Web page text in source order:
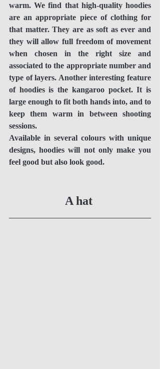
warm. We find that high-quality hoodies
are an appropriate piece of clothing for
that matter. They are as soft as ever and
they will allow full freedom of movement
when chosen in the right size and
associated to the appropriate number and
type of layers. Another interesting feature
of hoodies is the kangaroo pocket. It is
large enough to fit both hands into, and to
keep them warm in between shooting
sessions.
Available in several colours with unique
designs, hoodies will not only make you
feel good but also look good.
A hat